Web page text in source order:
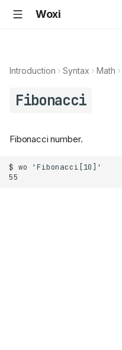
Woxi
Introduction Syntax Math
Fibonacci
Fibonacci number.